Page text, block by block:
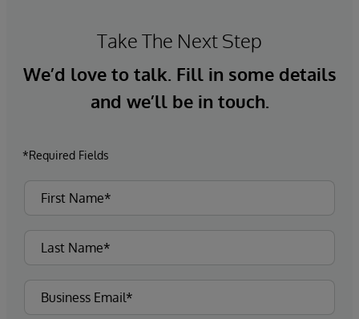
Take The Next Step
We’d love to talk. Fill in some details
and we’ll be in touch.
*Required Fields